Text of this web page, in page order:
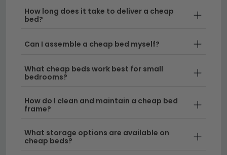
Modern and Stylish Designs
contemporary frames and upholstered options
sleigh bedsfor a touch of sophistication.
with sturdy frames and reliable bases that ensure
selection features quality materials and expert
craftsmanship.
How long does it take to deliver a cheap
bed?
Can I assemble a cheap bed myself?
What cheap beds work best for small
bedrooms?
How do I clean and maintain a cheap bed
frame?
What storage options are available on
cheap beds?